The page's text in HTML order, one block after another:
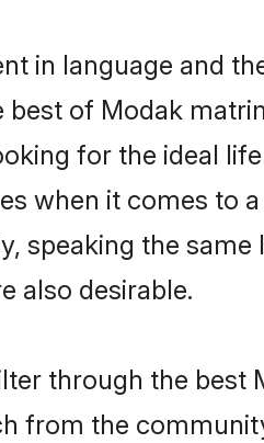
in language and
of Modak
for the ideal
when it comes to
speaking the
also desirable.
through the best
from the